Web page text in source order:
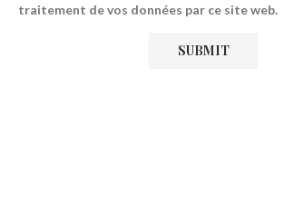
traitement de vos données par ce site web.